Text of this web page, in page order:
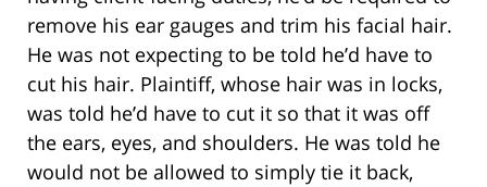
remove his ear gauges and trim his facial hair.
He was not expecting to be told he’d have to
cut his hair. Plaintiff, whose hair was in locks,
was told he’d have to cut it so that it was off
the ears, eyes, and shoulders. He was told he
would not be allowed to simply tie it back,